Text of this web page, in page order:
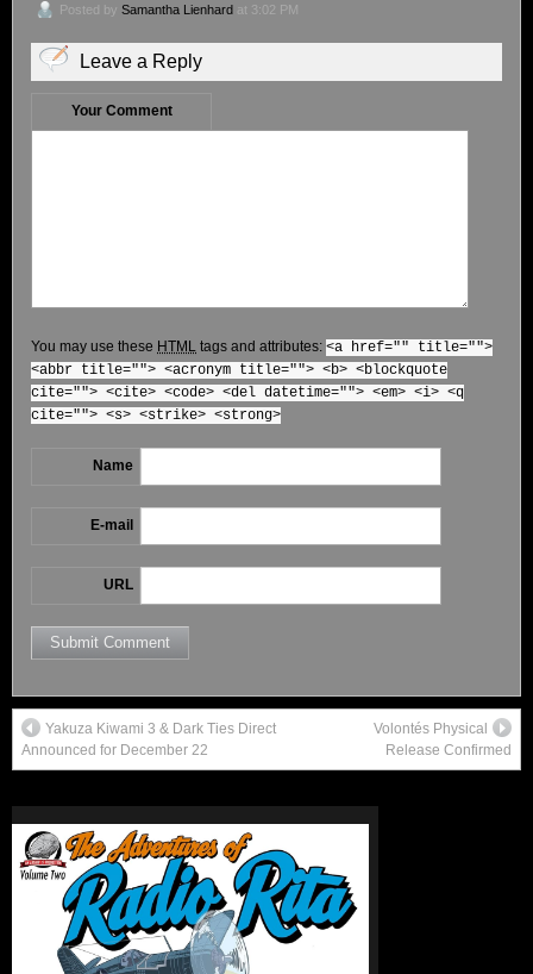
Posted by Samantha Lienhard at 3:02 PM
Leave a Reply
Your Comment
You may use these HTML tags and attributes: <a href="" title="">
<abbr title=""> <acronym title=""> <b> <blockquote
cite=""> <cite> <code> <del datetime=""> <em> <i> <q
cite=""> <s> <strike> <strong>
Name
E-mail
URL
Yakuza Kiwami 3 & Dark Ties Direct
Announced for December 22
Volontés Physical
Release Confirmed